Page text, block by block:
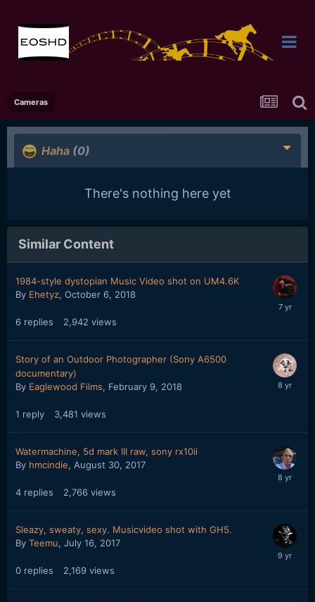
Cameras
Haha (0)
There's nothing here yet
Similar Content
1984-style dystopian Music Video shot on UM4.6K
By Ehetyz, October 6, 2018
6 replies 2,942 views
Story of an Outdoor Photographer (Sony A6500
documentary)
By Eaglewood Films, February 9, 2018
1 reply 3,481 views
Watermachine, 5d mark III raw, sony rx10ii
By hmcindie, August 30, 2017
4 replies 2,766 views
Sleazy, sweaty, sexy. Musicvideo shot with GH5.
By Teemu, July 16, 2017
0 replies 2,169 views